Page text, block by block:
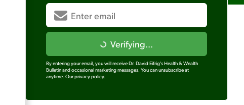
Verifying...
By entering your email, you will receive Dr. David Eifrig's Health & Wealth
Bulletin and occasional marketing messages. You can unsubscribe at
anytime. Our privacy policy.